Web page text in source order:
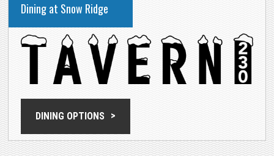
Dining at Snow Ridge
DINING OPTIONS